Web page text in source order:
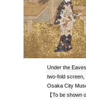
Under the
two-fold screen,
Osaka City
【To be shown